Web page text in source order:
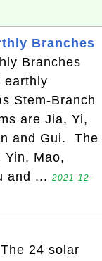
Branches
Branches
Stem-Branch
are Jia, Yi,
and Gui. The
Yin, Mao,
and ... 2021-12-
24 solar